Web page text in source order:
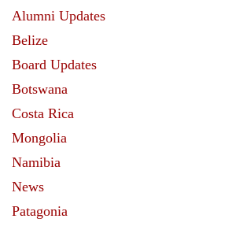
Alumni Updates
Belize
Board Updates
Botswana
Costa Rica
Mongolia
Namibia
News
Patagonia